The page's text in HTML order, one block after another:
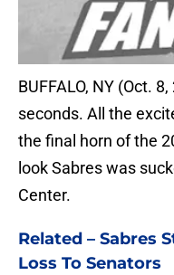
BUFFALO, NY (Oct.
seconds. All the
the final horn of the
look Sabres was
Center.
Related – Sabres
Loss To Senators